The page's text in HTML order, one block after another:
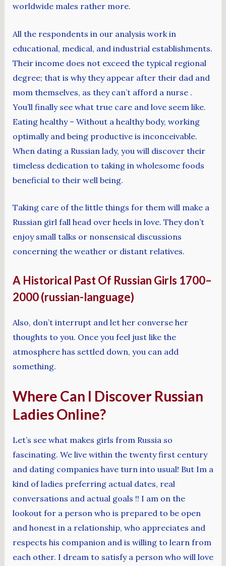
worldwide males rather more.
All the respondents in our analysis work in
educational, medical, and industrial establishments.
Their income does not exceed the typical regional
degree; that is why they appear after their dad and
mom themselves, as they can’t afford a nurse .
You’ll finally see what true care and love seem like.
Eating healthy – Without a healthy body, working
optimally and being productive is inconceivable.
When dating a Russian lady, you will discover their
timeless dedication to taking in wholesome foods
beneficial to their well being.
Taking care of the little things for them will make a
Russian girl fall head over heels in love. They don’t
enjoy small talks or nonsensical discussions
concerning the weather or distant relatives.
A Historical Past Of Russian Girls 1700–
2000 (russian-language)
Also, don’t interrupt and let her converse her
thoughts to you. Once you feel just like the
atmosphere has settled down, you can add
something.
Where Can I Discover Russian
Ladies Online?
Let’s see what makes girls from Russia so
fascinating. We live within the twenty first century
and dating companies have turn into usual! But Im a
kind of ladies preferring actual dates, real
conversations and actual goals !! I am on the
lookout for a person who is prepared to be open
and honest in a relationship, who appreciates and
respects his companion and is willing to learn from
each other. I dream to satisfy a person who will love